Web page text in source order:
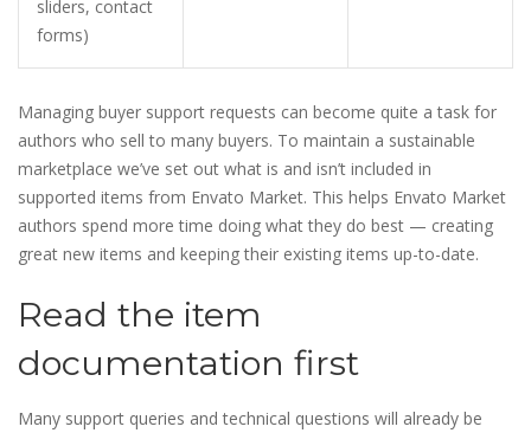
sliders, contact
forms)
Managing buyer support requests can become quite a task for
authors who sell to many buyers. To maintain a sustainable
marketplace we’ve set out what is and isn’t included in
supported items from Envato Market. This helps Envato Market
authors spend more time doing what they do best — creating
great new items and keeping their existing items up-to-date.
Read the item
documentation first
Many support queries and technical questions will already be